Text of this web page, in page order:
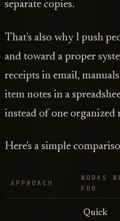
separate copies.
That's also why I push
and toward a proper
receipts in email,
item notes in a
instead of one organized
Here's a simple
APPROACH
WORKS
FOR
Quick